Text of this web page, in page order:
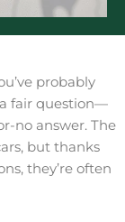
probably
a fair question—
no answer. The
but thanks
they’re often